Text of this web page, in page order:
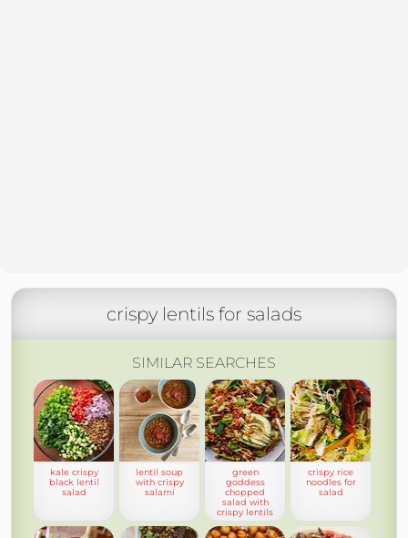
crispy lentils for salads
SIMILAR SEARCHES
kale crispy
black lentil
salad
lentil soup
with crispy
salami
green
goddess
chopped
salad with
crispy lentils
crispy rice
noodles for
salad